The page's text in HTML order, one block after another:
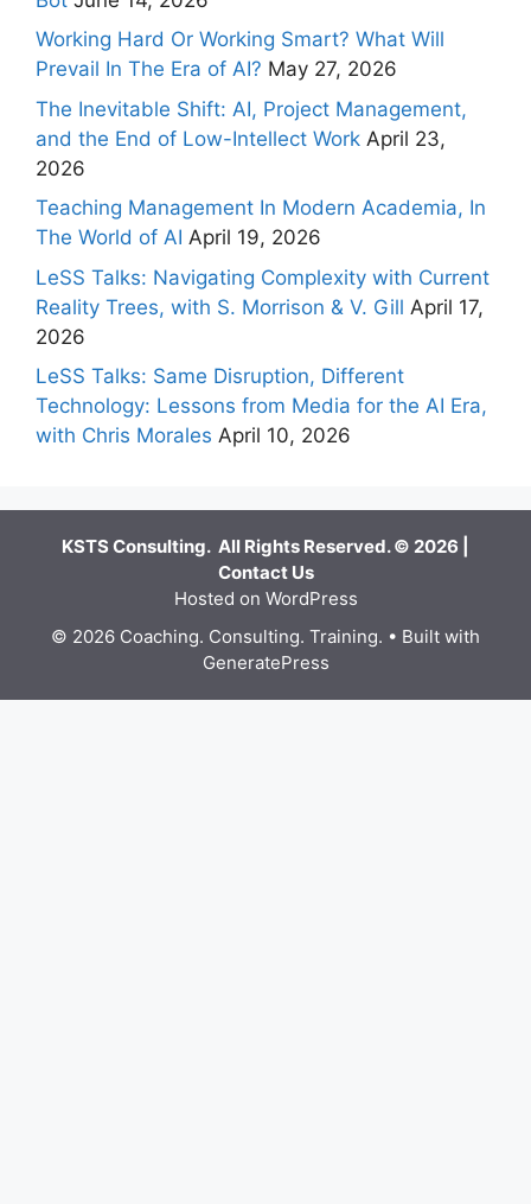
Working Hard Or Working Smart? What Will
Prevail In The Era of AI? May 27, 2026
The Inevitable Shift: AI, Project Management,
and the End of Low-Intellect Work April 23,
2026
Teaching Management In Modern Academia, In
The World of AI April 19, 2026
LeSS Talks: Navigating Complexity with Current
Reality Trees, with S. Morrison & V. Gill April 17,
2026
LeSS Talks: Same Disruption, Different
Technology: Lessons from Media for the AI Era,
with Chris Morales April 10, 2026
KSTS Consulting. All Rights Reserved. © 2026 |
Contact Us
Hosted on WordPress
© 2026 Coaching. Consulting. Training. • Built with
GeneratePress